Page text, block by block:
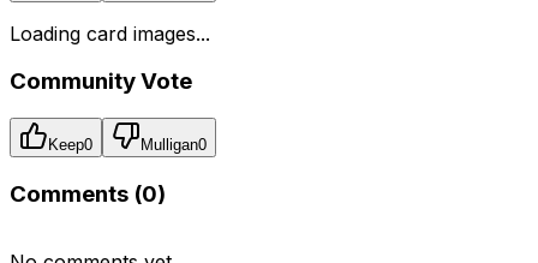
Loading card images...
Community Vote
Keep0 Mulligan0
Comments (0)